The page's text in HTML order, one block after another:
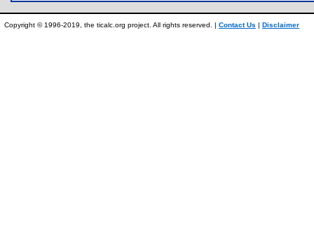
Copyright © 1996-2019, the ticalc.org project. All rights reserved. | Contact Us | Disclaimer